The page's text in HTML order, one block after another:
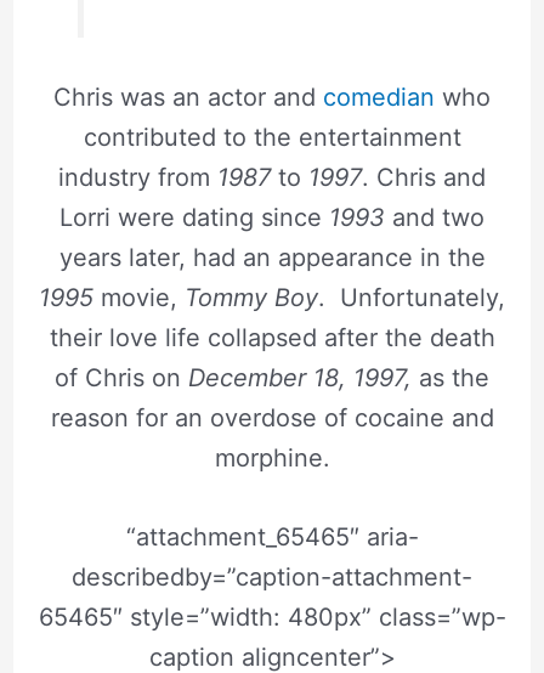
Chris was an actor and comedian who
contributed to the entertainment
industry from 1987to 1997. Chris and
Lorri were dating since 1993 and two
years later, had an appearance in the
1995 movie, Tommy Boy. Unfortunately,
their love life collapsed after the death
of Chris on December 18, 1997, as the
reason for an overdose of cocaine and
morphine.
“attachment_65465″ aria-
describedby=”caption-attachment-
65465″ style=”width: 480px” class=”wp-
caption aligncenter”>